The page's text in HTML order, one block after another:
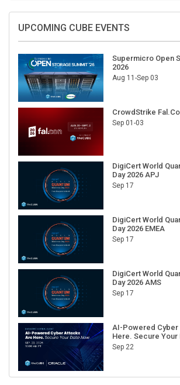
UPCOMING CUBE EVENTS
Supermicro Open
2026
Aug 11-Sep 03
CrowdStrike
Sep 01-03
DigiCert World
Day 2026 APJ
Sep 17
DigiCert World
Day 2026 EMEA
Sep 17
DigiCert World
Day 2026 AMS
Sep 17
AI-Powered
Here. Secure Your
Sep 22